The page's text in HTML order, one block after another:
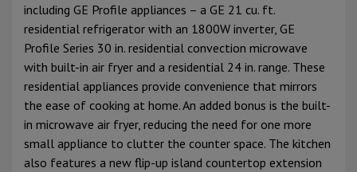
including GE Profile appliances – a GE 21 cu. ft.
residential refrigerator with an 1800W inverter, GE
Profile Series 30 in. residential convection microwave
with built-in air fryer and a residential 24 in. range. These
residential appliances provide convenience that mirrors
the ease of cooking at home. An added bonus is the built-
in microwave air fryer, reducing the need for one more
small appliance to clutter the counter space. The kitchen
also features a new flip-up island countertop extension